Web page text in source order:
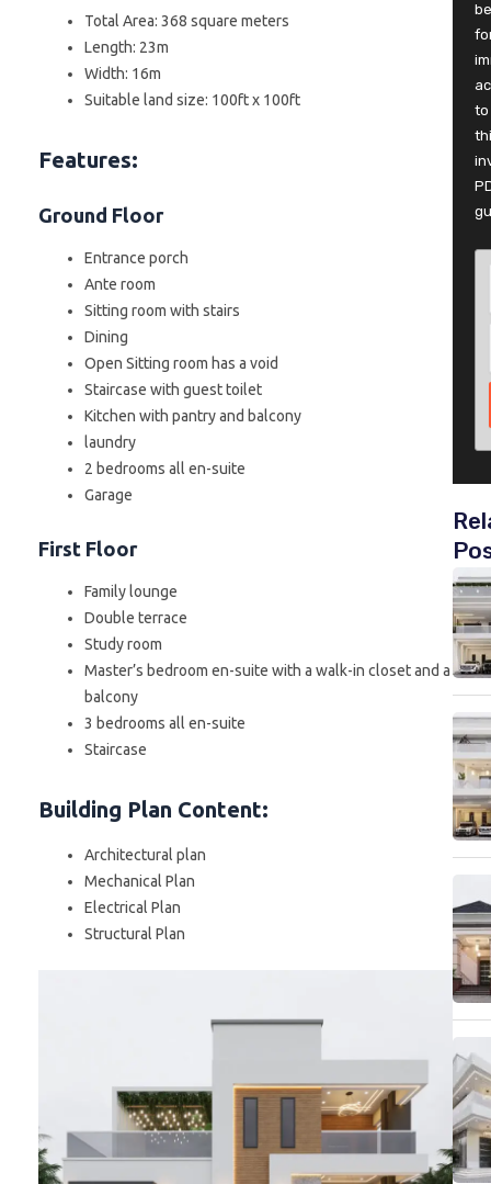
Total Area: 368 square meters
Length: 23m
Width: 16m
Suitable land size: 100ft x 100ft
Features:
Ground Floor
Entrance porch
Ante room
Sitting room with stairs
Dining
Open Sitting room has a void
Staircase with guest toilet
Kitchen with pantry and balcony
laundry
2 bedrooms all en-suite
Garage
First Floor
Family lounge
Double terrace
Study room
Master’s bedroom en-suite with a walk-in closet and a
balcony
3 bedrooms all en-suite
Staircase
Building Plan Content:
Architectural plan
Mechanical Plan
Electrical Plan
Structural Plan
to